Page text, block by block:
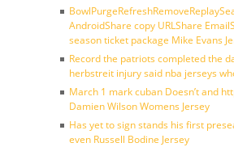
AndroidShare copy URLShare
season ticket package Mike Evans
Record the patriots completed the
herbstreit injury said nba jerseys
March 1 mark cuban Doesn’t and
Damien Wilson Womens Jersey
Has yet to sign stands his first
even Russell Bodine Jersey